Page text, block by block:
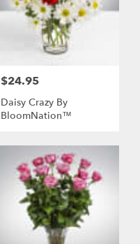
Price:
$24.95
Daisy Crazy By
BloomNation™